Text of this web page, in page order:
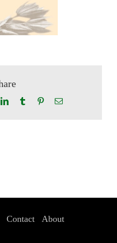
LinkedInTumblr PinterestEmail
Contact About